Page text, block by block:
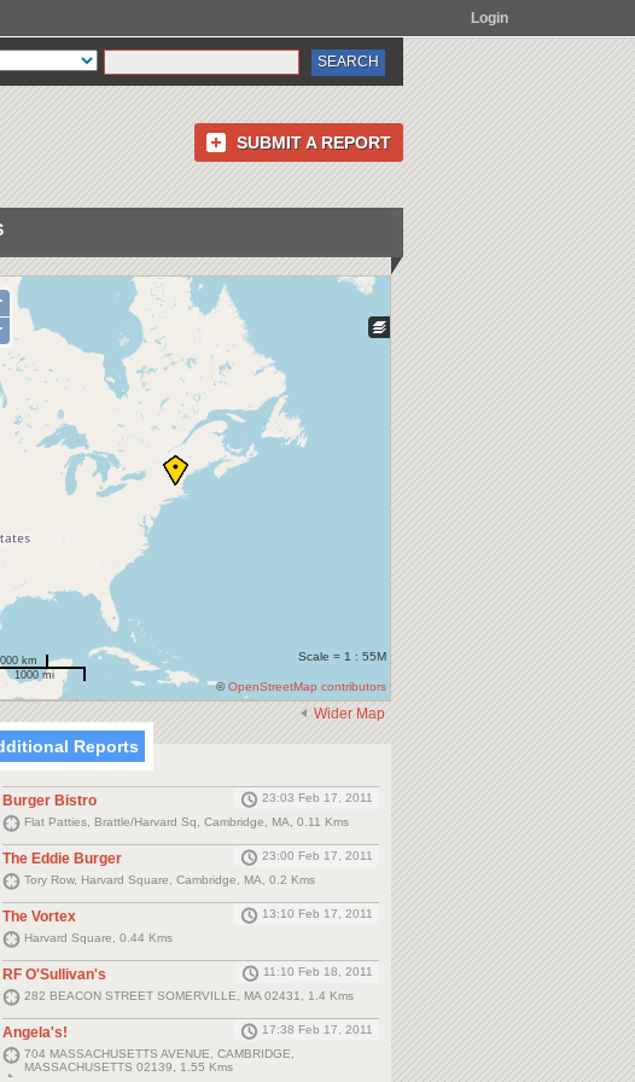
Login
SUBMIT A REPORT
km
1000 mi
Scale = 1 : 55M
©OpenStreetMap contributors
Wider Map
Reports
Burger Bistro
23:03 Feb 17, 2011
Flat Patties, Brattle/Harvard Sq, Cambridge, MA, 0.11 Kms
The Eddie Burger
23:00 Feb 17, 2011
Tory Row, Harvard Square, Cambridge, MA, 0.2 Kms
The Vortex
13:10 Feb 17, 2011
Harvard Square, 0.44 Kms
RF O'Sullivan's
11:10 Feb 18, 2011
282 BEACON STREET SOMERVILLE, MA 02431, 1.4 Kms
Angela's!
17:38 Feb 17, 2011
704 MASSACHUSETTS AVENUE, CAMBRIDGE,
MASSACHUSETTS 02139, 1.55 Kms